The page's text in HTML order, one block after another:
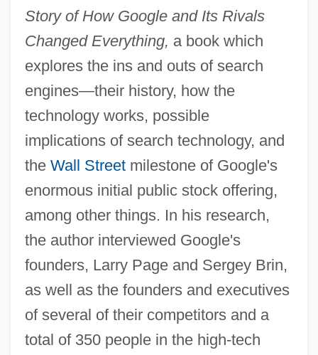
Story of How Google and Its Rivals
Changed Everything, a book which
explores the ins and outs of search
engines—their history, how the
technology works, possible
implications of search technology, and
the Wall Streetmilestone of Google's
enormous initial public stock offering,
among other things. In his research,
the author interviewed Google's
founders, Larry Page and Sergey Brin,
as well as the founders and executives
of several of their competitors and a
total of 350 people in the high-tech